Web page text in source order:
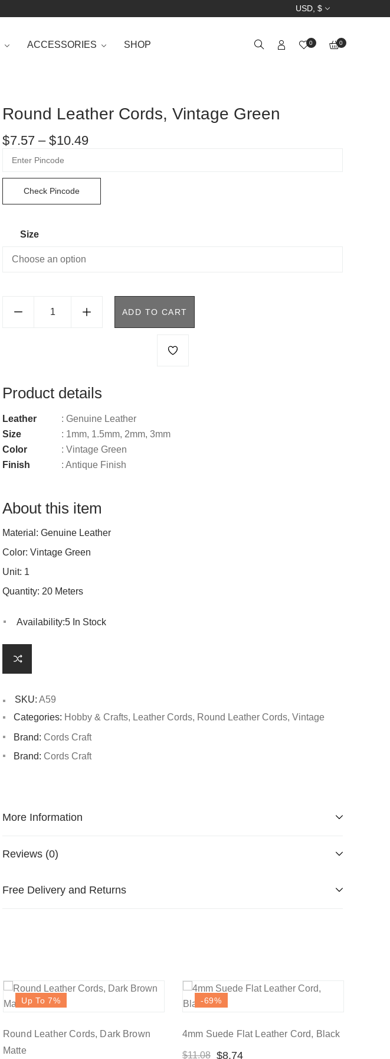
USD, $
ACCESSORIES SHOP 0 0
Round Leather Cords, Vintage Green
$7.57 – $10.49
Check Pincode
Size
ADD TO CART
Product details
Leather
: Genuine Leather
Size
: 1mm, 1.5mm, 2mm, 3mm
Color
: Vintage Green
Finish
: Antique Finish
About this item
Material: Genuine Leather
Color: Vintage Green
Unit: 1
Quantity: 20 Meters
Availability:5 In Stock
SKU: A59
Categories: Hobby & Crafts, Leather Cords, Round Leather Cords, Vintage
Brand: Cords Craft
Brand: Cords Craft
More Information
Reviews (0)
Free Delivery and Returns
Up To 7%
Round Leather Cords, Dark Brown
Matte
-69%
4mm Suede Flat Leather Cord, Black
$11.08 $8.74